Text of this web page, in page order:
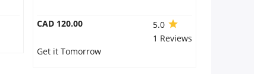
CAD 120.00
5.0
1 Reviews
Get it Tomorrow